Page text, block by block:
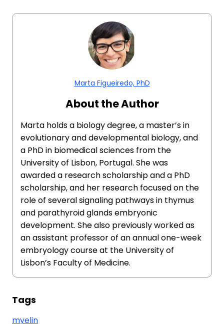
Marta Figueiredo, PhD
About the Author
Marta holds a biology degree, a master’s in
evolutionary and developmental biology, and
a PhD in biomedical sciences from the
University of Lisbon, Portugal. She was
awarded a research scholarship and a PhD
scholarship, and her research focused on the
role of several signaling pathways in thymus
and parathyroid glands embryonic
development. She also previously worked as
an assistant professor of an annual one-week
embryology course at the University of
Lisbon’s Faculty of Medicine.
Tags
myelin